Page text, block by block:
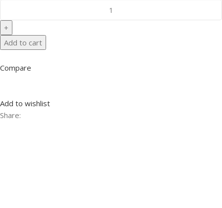
Add to cart
Compare
Add to wishlist
Share: